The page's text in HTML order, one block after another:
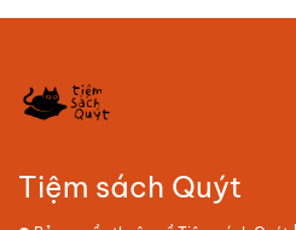
Tiệm sách Quýt